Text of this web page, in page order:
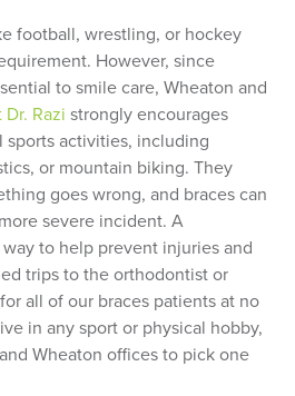
football, wrestling, or hockey
However, since
to smile care, Wheaton and
Dr. Razi strongly encourages
sports activities, including
or mountain biking. They
goes wrong, and braces can
severe incident. A
to help prevent injuries and
trips to the orthodontist or
all of our braces patients at no
in any sport or physical hobby,
Wheaton offices to pick one